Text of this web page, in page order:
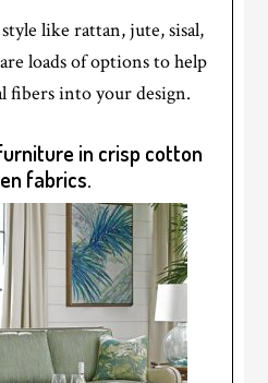
like rattan, jute, sisal,
loads of options to help
fibers into your design.
in crisp cotton
fabrics.